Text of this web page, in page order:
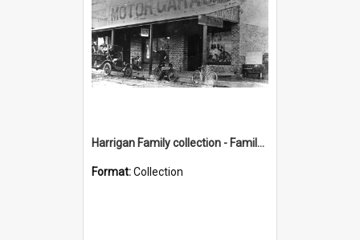
Harrigan Family collection - Family Photographs
Format:Collection